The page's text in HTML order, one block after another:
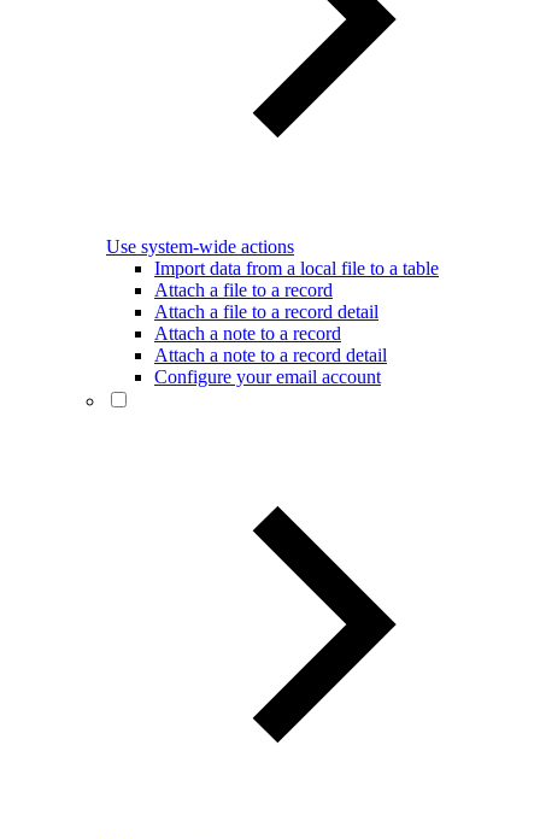
Use system-wide actions
Import data from a local file to a table
Attach a file to a record
Attach a file to a record detail
Attach a note to a record
Attach a note to a record detail
Configure your email account